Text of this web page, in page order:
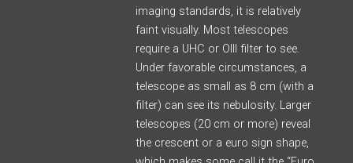
imaging standards, it is relatively
faint visually. Most telescopes
require a UHC or OIII filter to see.
Under favorable circumstances, a
telescope as small as 8 cm (with a
filter) can see its nebulosity. Larger
telescopes (20 cm or more) reveal
the crescent or a euro sign shape,